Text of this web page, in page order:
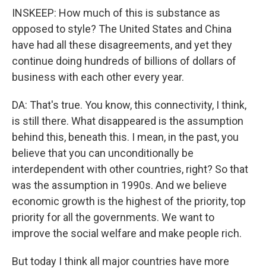
INSKEEP: How much of this is substance as
opposed to style? The United States and China
have had all these disagreements, and yet they
continue doing hundreds of billions of dollars of
business with each other every year.
DA: That's true. You know, this connectivity, I think,
is still there. What disappeared is the assumption
behind this, beneath this. I mean, in the past, you
believe that you can unconditionally be
interdependent with other countries, right? So that
was the assumption in 1990s. And we believe
economic growth is the highest of the priority, top
priority for all the governments. We want to
improve the social welfare and make people rich.
But today I think all major countries have more